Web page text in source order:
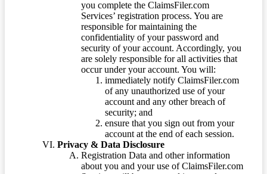
you complete the ClaimsFiler.com
Services’ registration process. You are
responsible for maintaining the
confidentiality of your password and
security of your account. Accordingly, you
are solely responsible for all activities that
occur under your account. You will:
immediately notify ClaimsFiler.com
of any unauthorized use of your
account and any other breach of
security; and
ensure that you sign out from your
account at the end of each session.
Privacy & Data Disclosure
Registration Data and other information
about you and your use of ClaimsFiler.com